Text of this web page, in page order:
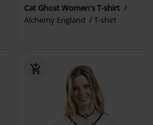
Cat Ghost Women's T-shirt
Alchemy England
T-shirt